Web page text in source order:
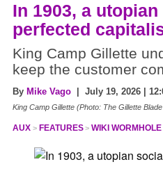
In 1903, a
perfected
King Camp Gillette
keep the customer
By Mike Vago | July 19, 2026 |
King Camp Gillette (Photo: The Gillette
AUX FEATURES WIKI WORMHOLE